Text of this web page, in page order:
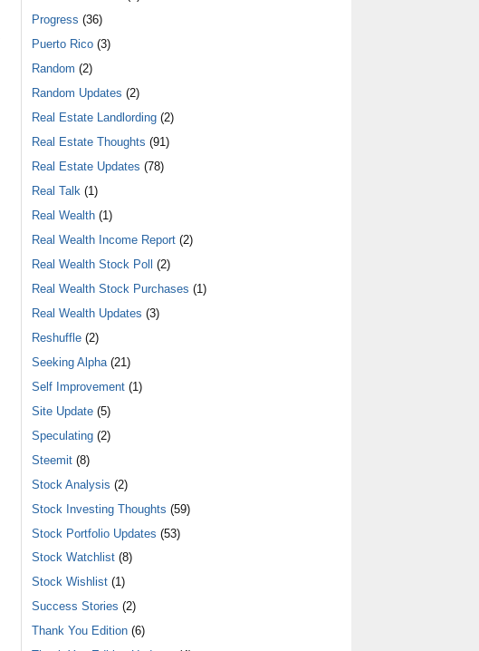
Progress (36)
Puerto Rico(3)
Random (2)
Random Updates (2)
Real Estate Landlording(2)
Real Estate Thoughts (91)
Real Estate Updates (78)
Real Talk (1)
Real Wealth(1)
Real Wealth Income Report(2)
Real Wealth Stock Poll (2)
Real Wealth Stock Purchases (1)
Real Wealth Updates (3)
Reshuffle(2)
Seeking Alpha(21)
Self Improvement(1)
Site Update(5)
Speculating(2)
Steemit(8)
Stock Analysis (2)
Stock Investing Thoughts (59)
Stock Portfolio Updates (53)
Stock Watchlist(8)
Stock Wishlist(1)
Success Stories (2)
Thank You Edition(6)